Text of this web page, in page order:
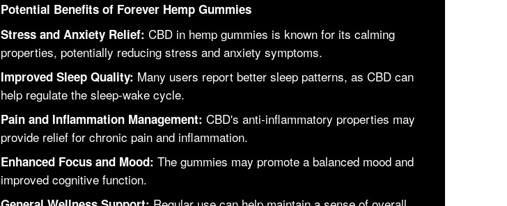
Potential Benefits of Forever Hemp Gummies
Stress and Anxiety Relief: CBD in hemp gummies is known for its calming
properties, potentially reducing stress and anxiety symptoms.
Improved Sleep Quality: Many users report better sleep patterns, as CBD can
help regulate the sleep-wake cycle.
Pain and Inflammation Management: CBD's anti-inflammatory properties may
provide relief for chronic pain and inflammation.
Enhanced Focus and Mood: The gummies may promote a balanced mood and
improved cognitive function.